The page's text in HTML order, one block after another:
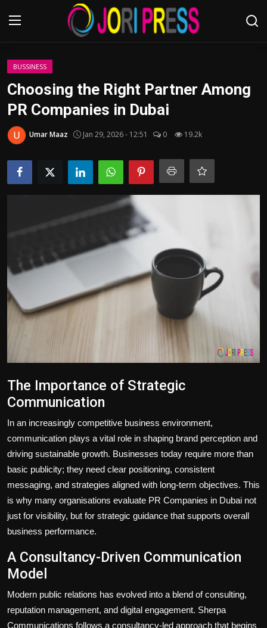
Login
Advertisement
Trending News
Politics
Sport
Health
Tips and Tricks
BUSSINESS
Choosing the Right Partner Among
PR Companies in Dubai
Umar Maaz Jan 29, 2026 - 12:51 0 19.2k
The Importance of Strategic
Communication
In an increasingly competitive business environment,
communication plays a vital role in shaping brand perception and
driving sustainable growth. Businesses today require more than
basic publicity; they need clear positioning, consistent
messaging, and strategies aligned with long-term objectives. This
is why many organisations evaluate PR Companies in Dubai not
just for visibility, but for strategic guidance that supports overall
business performance.
A Consultancy-Driven Communication
Model
Modern public relations has evolved into a blend of consulting,
reputation management, and digital engagement. Sherpa
Communications follows a consultancy-led approach that begins